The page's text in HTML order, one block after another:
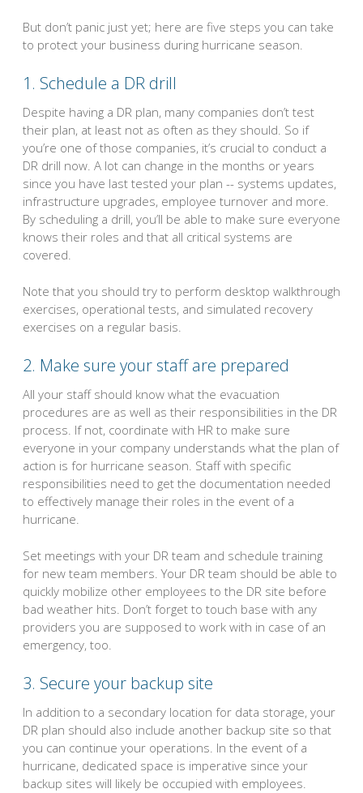
But don’t panic just yet; here are five steps you can take
to protect your business during hurricane season.
1. Schedule a DR drill
Despite having a DR plan, many companies don’t test
their plan, at least not as often as they should. So if
you’re one of those companies, it’s crucial to conduct a
DR drill now. A lot can change in the months or years
since you have last tested your plan -- systems updates,
infrastructure upgrades, employee turnover and more.
By scheduling a drill, you’ll be able to make sure everyone
knows their roles and that all critical systems are
covered.
Note that you should try to perform desktop walkthrough
exercises, operational tests, and simulated recovery
exercises on a regular basis.
2. Make sure your staff are prepared
All your staff should know what the evacuation
procedures are as well as their responsibilities in the DR
process. If not, coordinate with HR to make sure
everyone in your company understands what the plan of
action is for hurricane season. Staff with specific
responsibilities need to get the documentation needed
to effectively manage their roles in the event of a
hurricane.
Set meetings with your DR team and schedule training
for new team members. Your DR team should be able to
quickly mobilize other employees to the DR site before
bad weather hits. Don’t forget to touch base with any
providers you are supposed to work with in case of an
emergency, too.
3. Secure your backup site
In addition to a secondary location for data storage, your
DR plan should also include another backup site so that
you can continue your operations. In the event of a
hurricane, dedicated space is imperative since your
backup sites will likely be occupied with employees.